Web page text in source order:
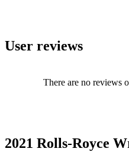
US, he
and video
journalism
User reviews
There are no reviews
2021 Rolls-Royce